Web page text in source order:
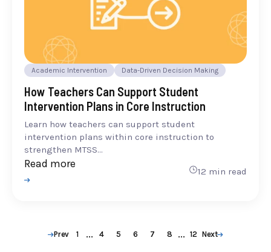
Academic Intervention Data-Driven Decision Making
How Teachers Can Support Student
Intervention Plans in Core Instruction
Learn how teachers can support student
intervention plans within core instruction to
strengthen MTSS...
Read more
12 min read
Prev 1 ... 4 5 6 7 8 ... 12 Next